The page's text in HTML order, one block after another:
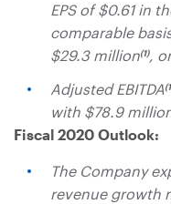
EPS of$0.61in
comparable
$29.3 million(1),
Adjusted EBITDA
with $78.9
Fiscal 2020 Outlook:
The Company
revenue growth